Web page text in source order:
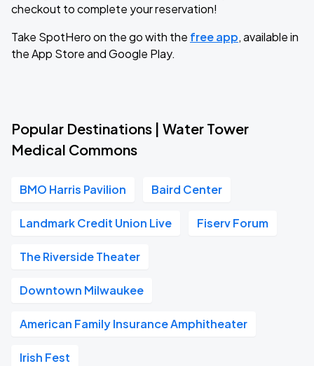
checkout to complete your reservation!
Take SpotHero on the go with the free app, available in
the App Store and Google Play.
Popular Destinations | Water Tower
Medical Commons
BMO Harris Pavilion Baird Center
Landmark Credit Union Live Fiserv Forum
The Riverside Theater
Downtown Milwaukee
American Family Insurance Amphitheater
Irish Fest